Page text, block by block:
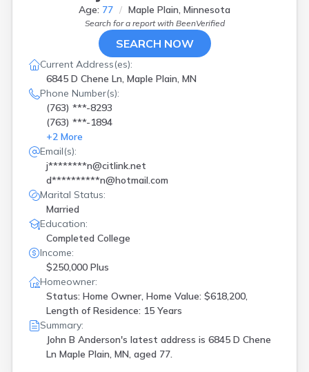
Age: 77 Maple Plain, Minnesota
Search for a report with BeenVerified
SEARCH NOW
Current Address(es):
6845 D Chene Ln, Maple Plain, MN
Phone Number(s):
(763) ***-8293
(763) ***-1894
+2 More
Email(s):
j********n@citlink.net
d**********n@hotmail.com
Marital Status:
Married
Education:
Completed College
Income:
$250,000 Plus
Homeowner:
Status: Home Owner, Home Value: $618,200,
Length of Residence: 15 Years
Summary:
John B Anderson's latest address is 6845 D Chene
Ln Maple Plain, MN, aged 77.